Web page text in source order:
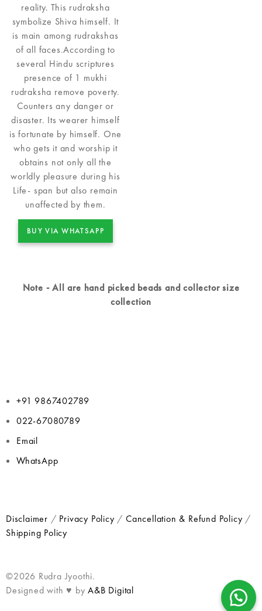
reality. This rudraksha
symbolize Shiva himself. It
is main among rudrakshas
of all faces.According to
several Hindu scriptures
presence of 1 mukhi
rudraksha remove poverty.
Counters any danger or
disaster. Its wearer himself
is fortunate by himself. One
who gets it and worship it
obtains not only all the
worldly pleasure during his
Life- span but also remain
unaffected by them.
BUY VIA WHATSAPP
Note - All are hand picked beads and collector size
collection
+91 9867402789
022-67080789
Email
WhatsApp
Disclaimer / Privacy Policy /Cancellation & Refund Policy /
Shipping Policy
©2026 Rudra Jyoothi.
Designed with ♥ byA&B Digital